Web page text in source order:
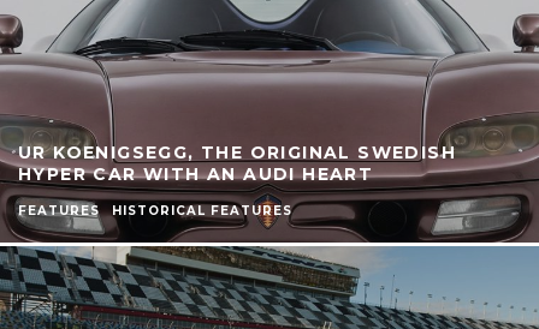
UR KOENIGSEGG, THE ORIGINAL SWEDISH
HYPER CAR WITH AN AUDI HEART
FEATURES HISTORICAL FEATURES